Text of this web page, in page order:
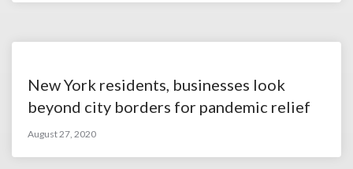
New York residents, businesses look
beyond city borders for pandemic relief
August 27, 2020